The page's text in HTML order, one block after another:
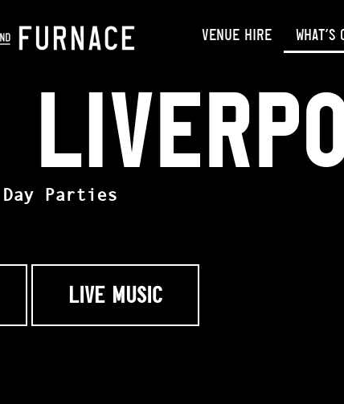
VENUE HIRE WHAT’S
Parties
LIVE MUSIC